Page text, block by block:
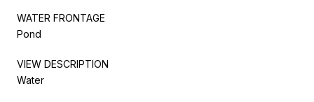
WATER FRONTAGE
Pond
VIEW DESCRIPTION
Water